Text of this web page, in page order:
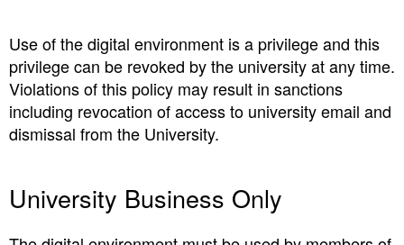
Use of the digital environment is a privilege and this
privilege can be revoked by the university at any time.
Violations of this policy may result in sanctions
including revocation of access to university email and
dismissal from the University.
University Business Only